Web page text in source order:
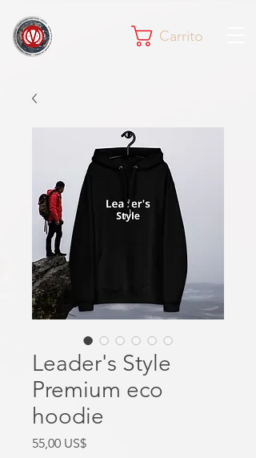
Carrito
Leader's Style
Premium eco
hoodie
55,00 US$Precio